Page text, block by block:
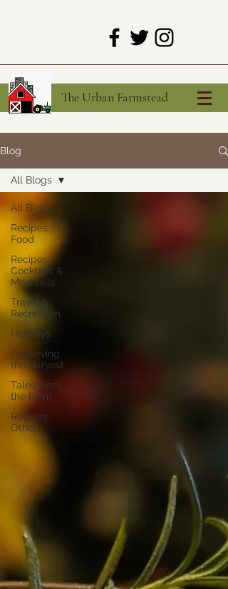
The Urban Farmstead
Blog
All Blogs
Recipes:
Food
Recipes:
Cocktails &
Mocktails
Travel &
Recreation
Holidays
Preserving
the Harvest
Tales from
the Farm
Recipes:
Other
All Blogs